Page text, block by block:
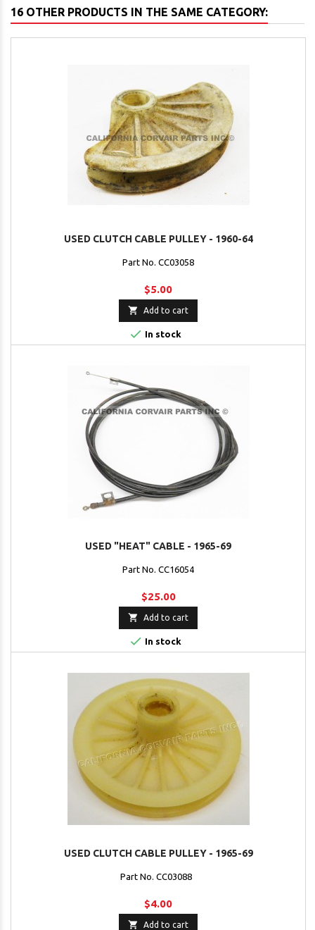
16 OTHER PRODUCTS IN THE SAME CATEGORY:
USED CLUTCH CABLE PULLEY - 1960-64
Part No. CC03058
$5.00
 Add to cart
 In stock
USED "HEAT" CABLE - 1965-69
Part No. CC16054
$25.00
 Add to cart
 In stock
USED CLUTCH CABLE PULLEY - 1965-69
Part No. CC03088
$4.00
 Add to cart